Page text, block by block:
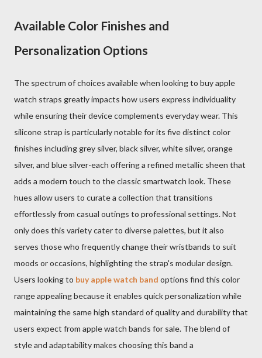
Available Color Finishes and
Personalization Options
The spectrum of choices available when looking to buy apple
watch straps greatly impacts how users express individuality
while ensuring their device complements everyday wear. This
silicone strap is particularly notable for its five distinct color
finishes including grey silver, black silver, white silver, orange
silver, and blue silver-each offering a refined metallic sheen that
adds a modern touch to the classic smartwatch look. These
hues allow users to curate a collection that transitions
effortlessly from casual outings to professional settings. Not
only does this variety cater to diverse palettes, but it also
serves those who frequently change their wristbands to suit
moods or occasions, highlighting the strap's modular design.
Users looking to buy apple watch band options find this color
range appealing because it enables quick personalization while
maintaining the same high standard of quality and durability that
users expect from apple watch bands for sale. The blend of
style and adaptability makes choosing this band a